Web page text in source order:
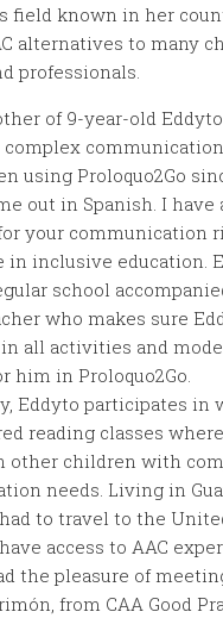
field known in her
alternatives to many
professionals.
of 9-year-old
complex
using Proloquo2Go
out in Spanish. I have
your communication
in inclusive education.
school
who makes sure
all activities and
him in Proloquo2Go.
Eddyto participates in
reading classes
other children with
needs. Living in
to travel to the
access to AAC
the pleasure of
from CAA Good